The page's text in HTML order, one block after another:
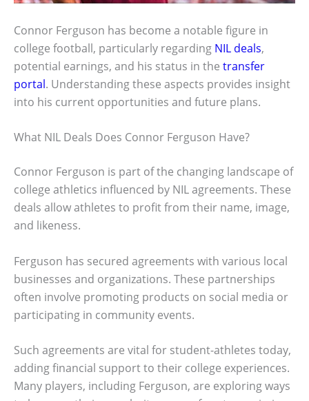
Connor Ferguson has become a notable figure in
college football, particularly regarding NIL deals,
potential earnings, and his status in the transfer
portal. Understanding these aspects provides insight
into his current opportunities and future plans.
What NIL Deals Does Connor Ferguson Have?
Connor Ferguson is part of the changing landscape of
college athletics influenced by NIL agreements. These
deals allow athletes to profit from their name, image,
and likeness.
Ferguson has secured agreements with various local
businesses and organizations. These partnerships
often involve promoting products on social media or
participating in community events.
Such agreements are vital for student-athletes today,
adding financial support to their college experiences.
Many players, including Ferguson, are exploring ways